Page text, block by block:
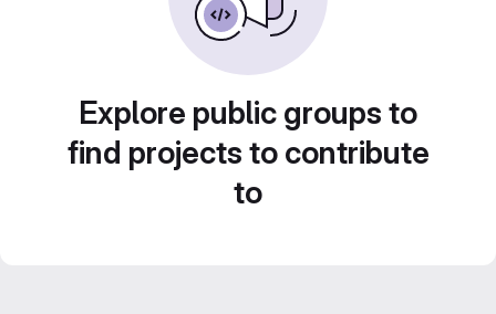
Explore public groups to
find projects to contribute
to